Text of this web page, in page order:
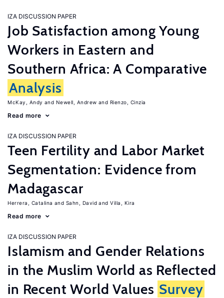
IZA DISCUSSION PAPER
Job Satisfaction among Young
Workers in Eastern and
Southern Africa: A Comparative
Analysis
McKay, Andy Newell, Andrew Rienzo, Cinzia
Read more
IZA DISCUSSION PAPER
Teen Fertility and Labor Market
Segmentation: Evidence from
Madagascar
Herrera, Catalina Sahn, David Villa, Kira
Read more
IZA DISCUSSION PAPER
Islamism and Gender Relations
in the Muslim World as Reflected
in Recent World Values Survey